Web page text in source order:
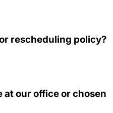
rescheduling policy?
at our office or chosen